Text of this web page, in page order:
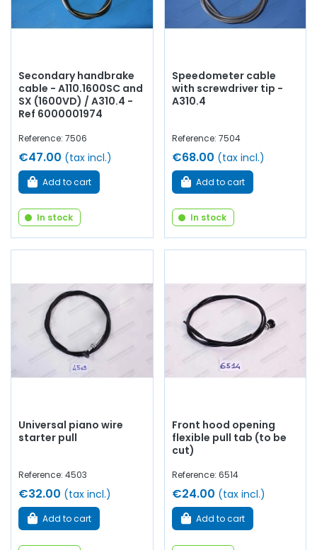
Secondary handbrake
cable - A110.1600SC and
SX (1600VD) / A310.4 -
Ref 6000001974
Reference: 7506
€47.00 (tax incl.)
Add to cart
In stock
Speedometer cable
with screwdriver tip -
A310.4
Reference: 7504
€68.00 (tax incl.)
Add to cart
In stock
Universal piano wire
starter pull
Reference: 4503
€32.00 (tax incl.)
Add to cart
Front hood opening
flexible pull tab (to be
cut)
Reference: 6514
€24.00 (tax incl.)
Add to cart